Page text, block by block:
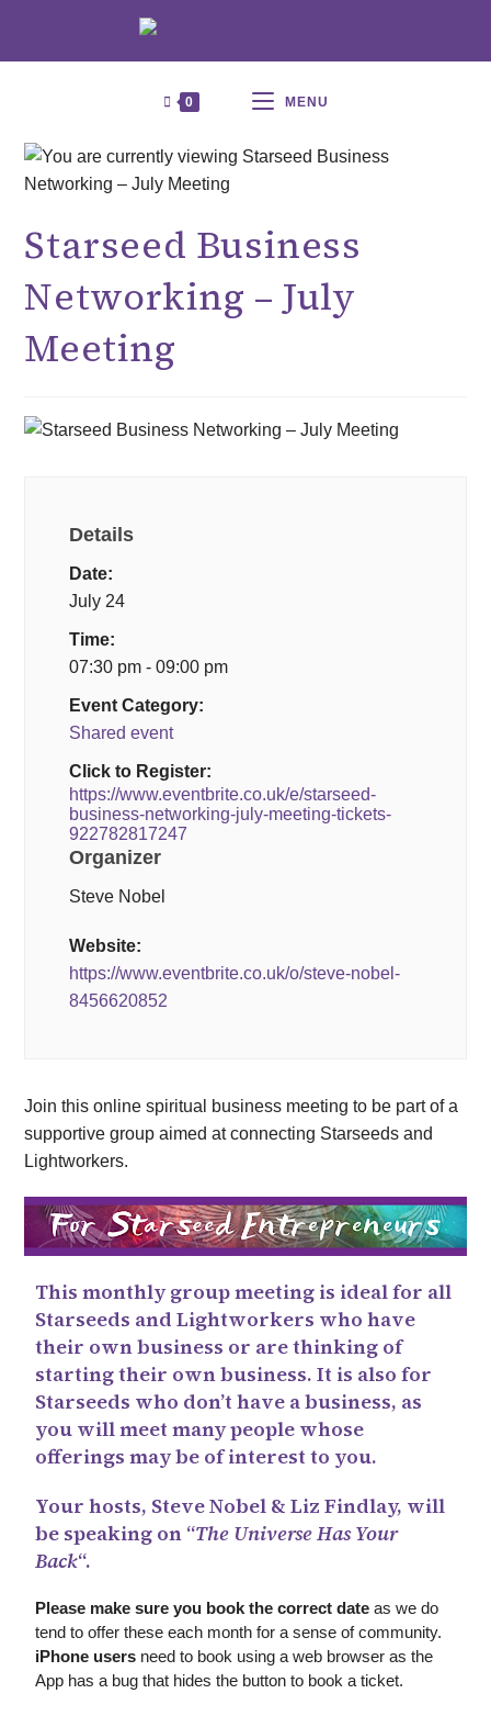
0 MENU
Starseed Business
Networking – July
Meeting
Details
Date:
July 24
Time:
07:30 pm - 09:00 pm
Event Category:
Shared event
Click to Register:
https://www.eventbrite.co.uk/e/starseed-
business-networking-july-meeting-tickets-
922782817247
Organizer
Steve Nobel
Website:
https://www.eventbrite.co.uk/o/steve-nobel-
8456620852
Join this online spiritual business meeting to be part of a
supportive group aimed at connecting Starseeds and
Lightworkers.
This monthly group meeting is ideal for all
Starseeds and Lightworkers who have
their own business or are thinking of
starting their own business. It is also for
Starseeds who don’t have a business, as
you will meet many people whose
offerings may be of interest to you.
Your hosts, Steve Nobel & Liz Findlay, will
be speaking on “The Universe Has Your
Back“.
Please make sure you book the correct date as we do
tend to offer these each month for a sense of community.
iPhone users need to book using a web browser as the
App has a bug that hides the button to book a ticket.